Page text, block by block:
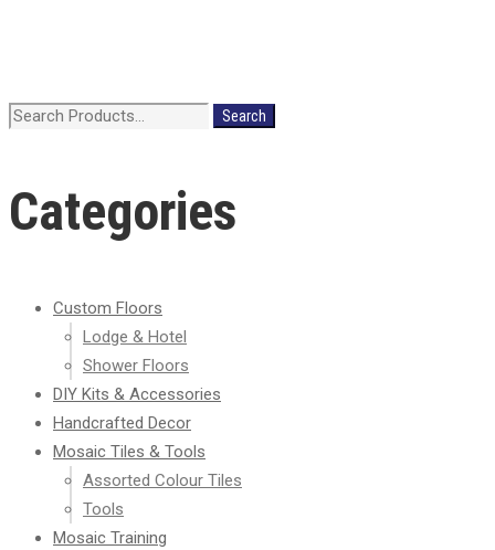
Search
Search
Categories
Custom Floors
Lodge & Hotel
Shower Floors
DIY Kits & Accessories
Handcrafted Decor
Mosaic Tiles & Tools
Assorted Colour Tiles
Tools
Mosaic Training